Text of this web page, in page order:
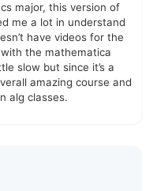
major, this version of
me a lot in understand
have videos for the
the mathematica
slow but since it’s a
amazing course and
alg classes.